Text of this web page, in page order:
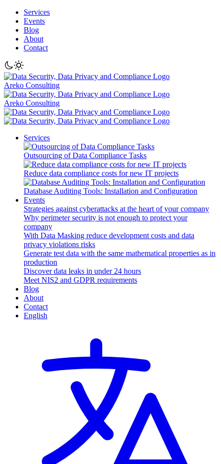
Services
Events
Blog
About
Contact
Areko Consulting
Areko Consulting
Services
Outsourcing of Data Compliance Tasks
Reduce data compliance costs for new IT projects
Database Auditing Tools: Installation and Configuration
Events
Strategies against cyberattacks at the heart of your company
Why perimeter security is not enough to protect your
company
With Data Masking reduce development costs and data
privacy violations risks
Generate test data with the same mathematical properties as in
production
Discover data leaks in under 24 hours
Meet NIS2 and GDPR requirements
Blog
About
Contact
English